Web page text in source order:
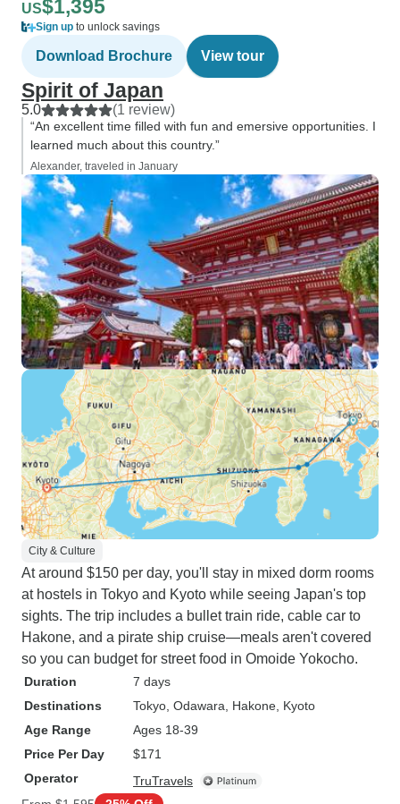
US$1,395
Sign up to unlock savings
Download Brochure View tour
Spirit of Japan
5.0 (1 review)
“An excellent time filled with fun and emersive opportunities. I
learned much about this country.”
Alexander, traveled in January
City & Culture
At around $150 per day, you'll stay in mixed dorm rooms
at hostels in Tokyo and Kyoto while seeing Japan's top
sights. The trip includes a bullet train ride, cable car to
Hakone, and a pirate ship cruise—meals aren't covered
so you can budget for street food in Omoide Yokocho.
Duration
7 days
Destinations
Tokyo , Odawara , Hakone , Kyoto
Age Range
Ages 18-39
Price Per Day
$171
Operator
TruTravels